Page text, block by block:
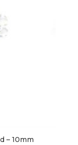
– 10mm